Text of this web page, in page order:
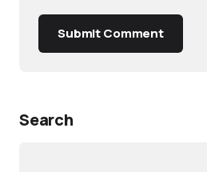
Submit Comment
Search